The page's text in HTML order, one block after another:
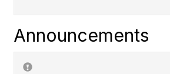
Announcements